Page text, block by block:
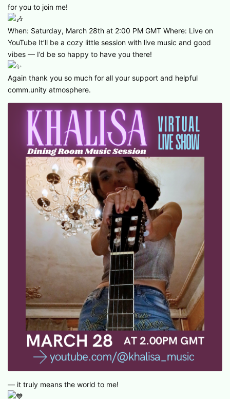
for you to join me!
When: Saturday, March 28th at 2:00 PM GMT Where: Live on
YouTube It’ll be a cozy little session with live music and good
vibes — I’d be so happy to have you there!
Again thank you so much for all your support and helpful
comm.unity atmosphere.
— it truly means the world to me!